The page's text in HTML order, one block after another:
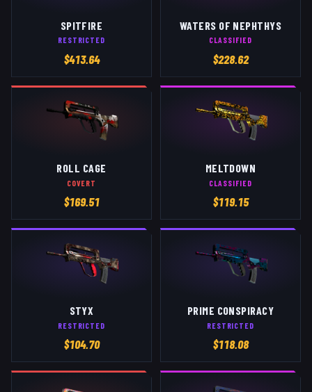
SPITFIRE
RESTRICTED
$413.64
WATERS OF NEPHTHYS
CLASSIFIED
$228.62
ROLL CAGE
COVERT
$169.51
MELTDOWN
CLASSIFIED
$119.15
STYX
RESTRICTED
$104.70
PRIME CONSPIRACY
RESTRICTED
$118.08